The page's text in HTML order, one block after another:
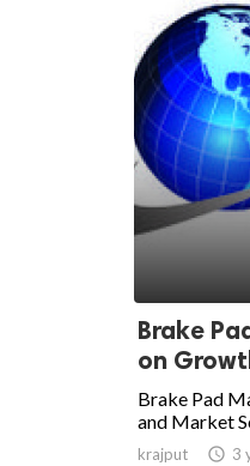
Brake
on
Brake Pad
and Market
krajput  3